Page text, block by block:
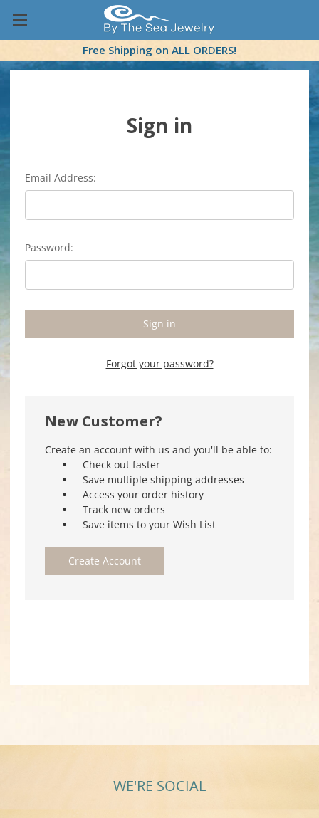
Free Shipping on ALL ORDERS!
Sign in
Email Address:
Password:
Forgot your password?
New Customer?
Create an account with us and you'll be able to:
Check out faster
Save multiple shipping addresses
Access your order history
Track new orders
Save items to your Wish List
Create Account
WE'RE SOCIAL